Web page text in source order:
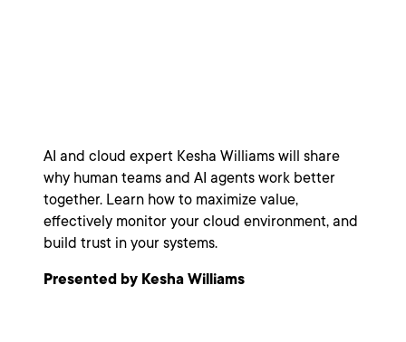
AI and cloud expert Kesha Williams will share
why human teams and AI agents work better
together. Learn how to maximize value,
effectively monitor your cloud environment, and
build trust in your systems.
Presented by Kesha Williams